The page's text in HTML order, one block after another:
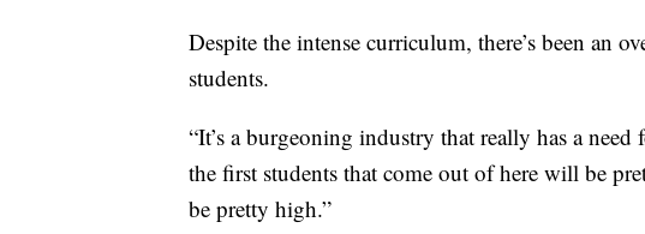
Despite the intense curriculum, there’s been an
students.
“It’s a burgeoning industry that really has a
the first students that come out of here will be
be pretty high.”